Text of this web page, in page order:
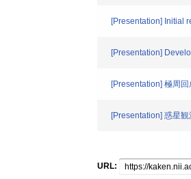
[Presentation] Initial
[Presentation]
[Presentation] 極周
[Presentation] 惑星
URL: